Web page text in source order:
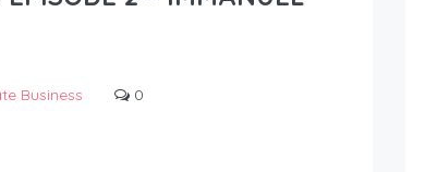
Business 0